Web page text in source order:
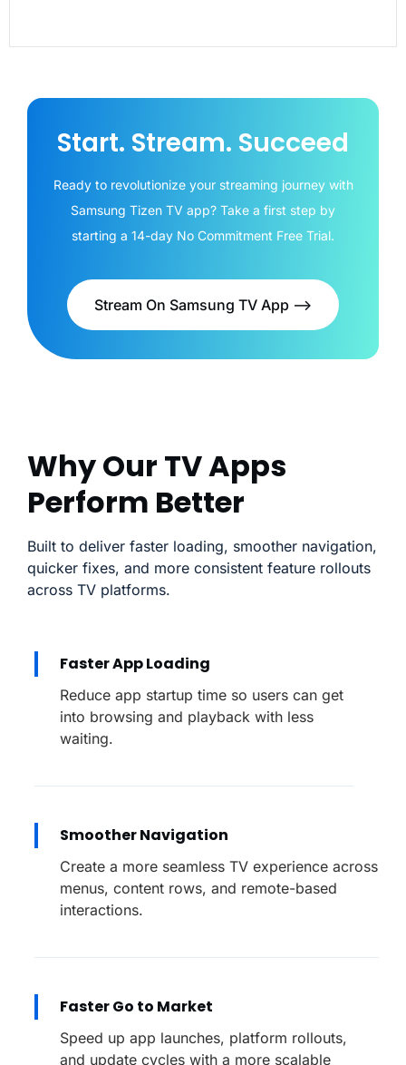
Start. Stream. Succeed
Ready to revolutionize your streaming journey with
Samsung Tizen TV app? Take a first step by
starting a 14-day No Commitment Free Trial.
Stream On Samsung TV App -->
Why Our TV Apps
Perform Better
Built to deliver faster loading, smoother navigation,
quicker fixes, and more consistent feature rollouts
across TV platforms.
Faster App Loading
Reduce app startup time so users can get
into browsing and playback with less
waiting.
Smoother Navigation
Create a more seamless TV experience across
menus, content rows, and remote-based
interactions.
Faster Go to Market
Speed up app launches, platform rollouts,
and update cycles with a more scalable